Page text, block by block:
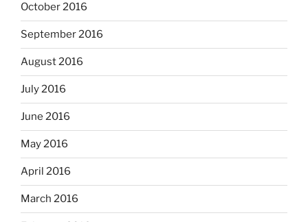
October 2016
September 2016
August 2016
July 2016
June 2016
May 2016
April 2016
March 2016